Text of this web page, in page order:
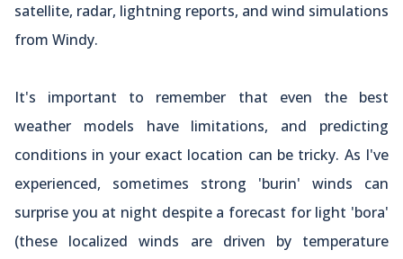
satellite, radar, lightning reports, and wind simulations
from Windy.
It's important to remember that even the best
weather models have limitations, and predicting
conditions in your exact location can be tricky. As I've
experienced, sometimes strong 'burin' winds can
surprise you at night despite a forecast for light 'bora'
(these localized winds are driven by temperature